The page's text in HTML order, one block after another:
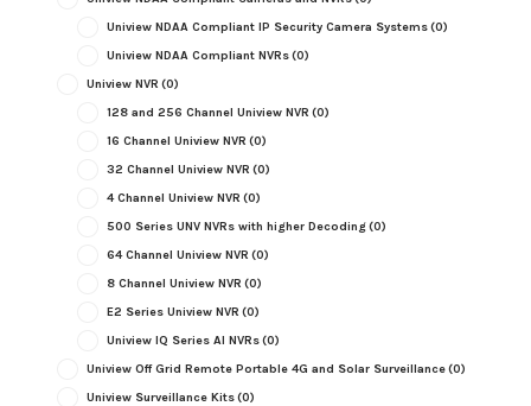
Uniview NDAA Compliant IP Security Camera Systems(0)
Uniview NDAA Compliant NVRs(0)
Uniview NVR (0)
128 and 256 Channel Uniview NVR (0)
16 Channel Uniview NVR (0)
32 Channel Uniview NVR (0)
4 Channel Uniview NVR (0)
500 Series UNV NVRs with higher Decoding(0)
64 Channel Uniview NVR (0)
8 Channel Uniview NVR (0)
E2 Series Uniview NVR (0)
Uniview IQ Series AI NVRs(0)
Uniview Off Grid Remote Portable 4G and Solar Surveillance(0)
Uniview Surveillance Kits(0)